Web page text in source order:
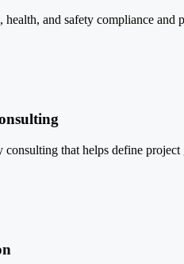
health, and safety compliance and
that helps define project